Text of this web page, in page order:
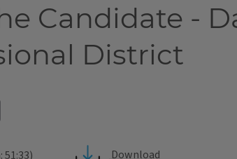
Candidate -
District
Download